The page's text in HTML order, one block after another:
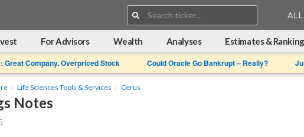
Search:
For Advisors Wealth Analyses Estimates &
Great Company, Overpriced Stock Could Oracle Go Bankrupt – Really?
Life Sciences Tools & Services Cerus
Notes